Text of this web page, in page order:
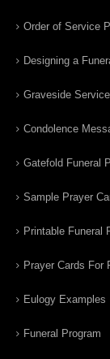
Order of Service
Designing a
Graveside
Condolence
Gatefold Funeral
Sample Prayer
Printable Funeral
Prayer Cards For
Eulogy Examples
Funeral Program